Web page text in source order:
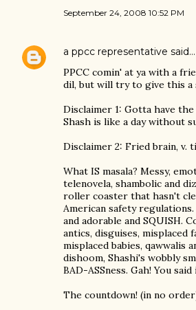
September 24, 2008 10:52 PM
a ppcc representative said…
PPCC comin' at ya with a
dil, but will try to give this a
Disclaimer 1: Gotta have the
Shash is like a day without
Disclaimer 2: Fried brain, v.
What IS masala? Messy,
telenovela, shambolic and
roller coaster that hasn't
American safety
and adorable and SQUISH.
antics, disguises, misplaced
misplaced babies, qawwalis
dishoom, Shashi's wobbly
BAD-ASSness. Gah! You
The countdown! (in no